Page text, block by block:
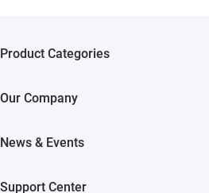
Product Categories
Akiitu Fast Charging
Our Company
EZVIZ Green
News & Events
Support Center